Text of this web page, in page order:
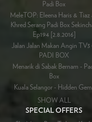
Padi Box
MeleTOP: Eleena Haris & Tiaz
Khred Serang Padi Box
Ep194 [2.8.2016]
Jalan Jalan Makan Angin TV3
PADI BOX
Menarik di Sabak Bernam -
Box
Kuala Selangor - Hidden
SHOW ALL
SPECIAL OFFERS